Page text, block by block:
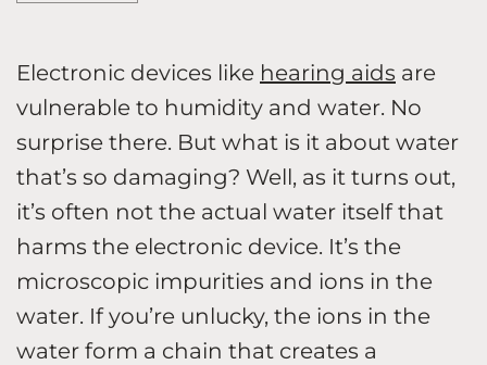
Electronic devices like hearing aids are
vulnerable to humidity and water. No
surprise there. But what is it about water
that’s so damaging? Well, as it turns out,
it’s often not the actual water itself that
harms the electronic device. It’s the
microscopic impurities and ions in the
water. If you’re unlucky, the ions in the
water form a chain that creates a